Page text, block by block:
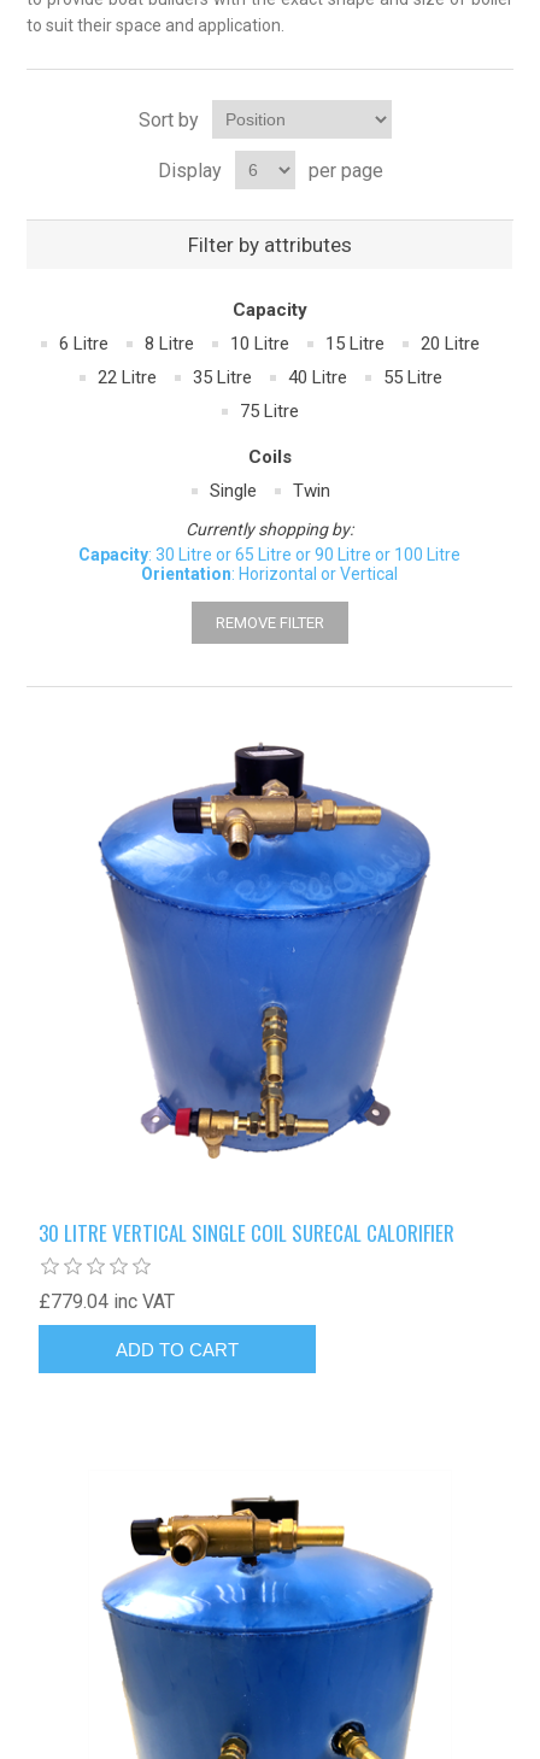
to suit their space and application.
Sort by
Display per page
Filter by attributes
Capacity
6 Litre
8 Litre 10 Litre 15 Litre
20 Litre
22 Litre
35 Litre 40 Litre
55 Litre
75 Litre
Coils
Single
Twin
Currently shopping by:
Capacity: 30 Litre or 65 Litre or 90 Litre or 100 Litre
Orientation: Horizontal or Vertical
REMOVE FILTER
30 LITRE VERTICAL SINGLE COIL SURECAL CALORIFIER
£779.04 inc VAT